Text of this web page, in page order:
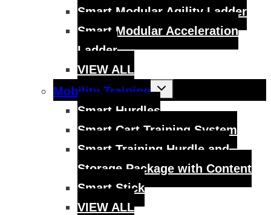
Smart Modular Agility Ladder
Smart Modular Acceleration
Ladder
VIEW ALL
Mobility Training
Toggle
child
menu
Smart Hurdles
Smart Cart Training System
Smart Training Hurdle and
Storage Package with Content
Smart Stick
VIEW ALL